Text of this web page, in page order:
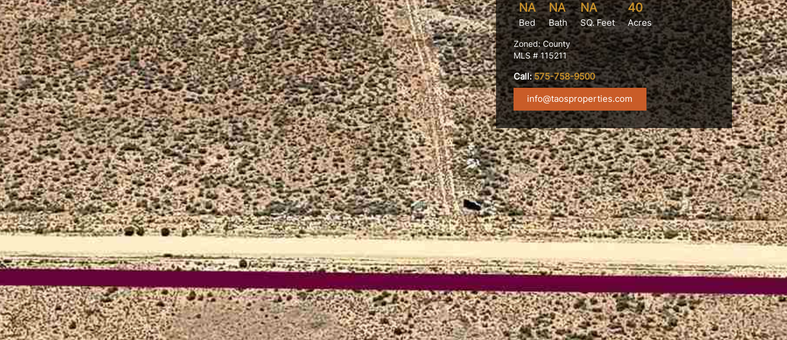
NA
Bed
NA
Bath
NA
SQ. Feet
40
Acres
Zoned: County
MLS # 115211
Call:575-758-9500
info@taosproperties.com